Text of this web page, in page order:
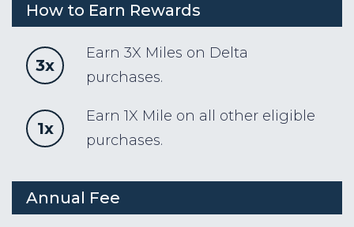
How to Earn Rewards
3x
Earn 3X Miles on Delta
purchases.
1x
Earn 1X Mile on all other eligible
purchases.
Annual Fee